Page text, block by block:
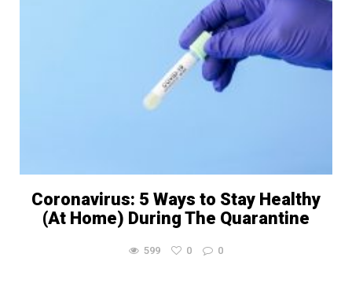
Coronavirus: 5 Ways to Stay Healthy
(At Home) During The Quarantine
599 0 0